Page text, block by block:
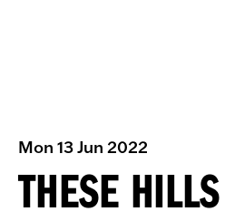
Mon 13 Jun 2022
THESE